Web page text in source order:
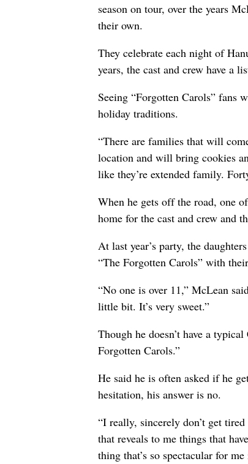
season on tour, over the years
their own.
They celebrate each night of
years, the cast and crew have a
Seeing “Forgotten Carols” fans
holiday traditions.
“There are families that will
location and will bring cookies
like they’re extended family.
When he gets off the road, one
home for the cast and crew and
At last year’s party, the
“The Forgotten Carols” with
“No one is over 11,” McLean
little bit. It’s very sweet.”
Though he doesn’t have a
Forgotten Carols.”
He said he is often asked if he
hesitation, his answer is no.
“I really, sincerely don’t get
that reveals to me things that
thing that’s so spectacular for